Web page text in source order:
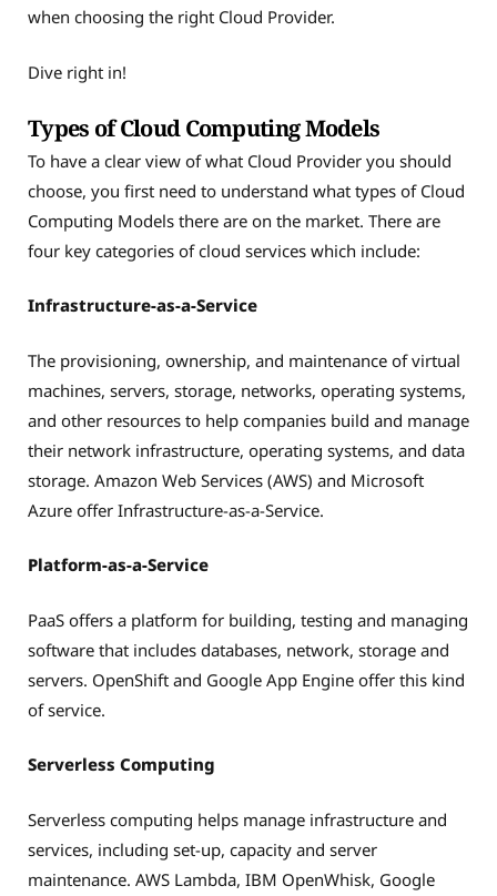
when choosing the right Cloud Provider.
Dive right in!
Types of Cloud Computing Models
To have a clear view of what Cloud Provider you should
choose, you first need to understand what types of Cloud
Computing Models there are on the market. There are
four key categories of cloud services which include:
Infrastructure-as-a-Service
The provisioning, ownership, and maintenance of virtual
machines, servers, storage, networks, operating systems,
and other resources to help companies build and manage
their network infrastructure, operating systems, and data
storage. Amazon Web Services (AWS) and Microsoft
Azure offer Infrastructure-as-a-Service.
Platform-as-a-Service
PaaS offers a platform for building, testing and managing
software that includes databases, network, storage and
servers. OpenShift and Google App Engine offer this kind
of service.
Serverless Computing
Serverless computing helps manage infrastructure and
services, including set-up, capacity and server
maintenance. AWS Lambda, IBM OpenWhisk, Google